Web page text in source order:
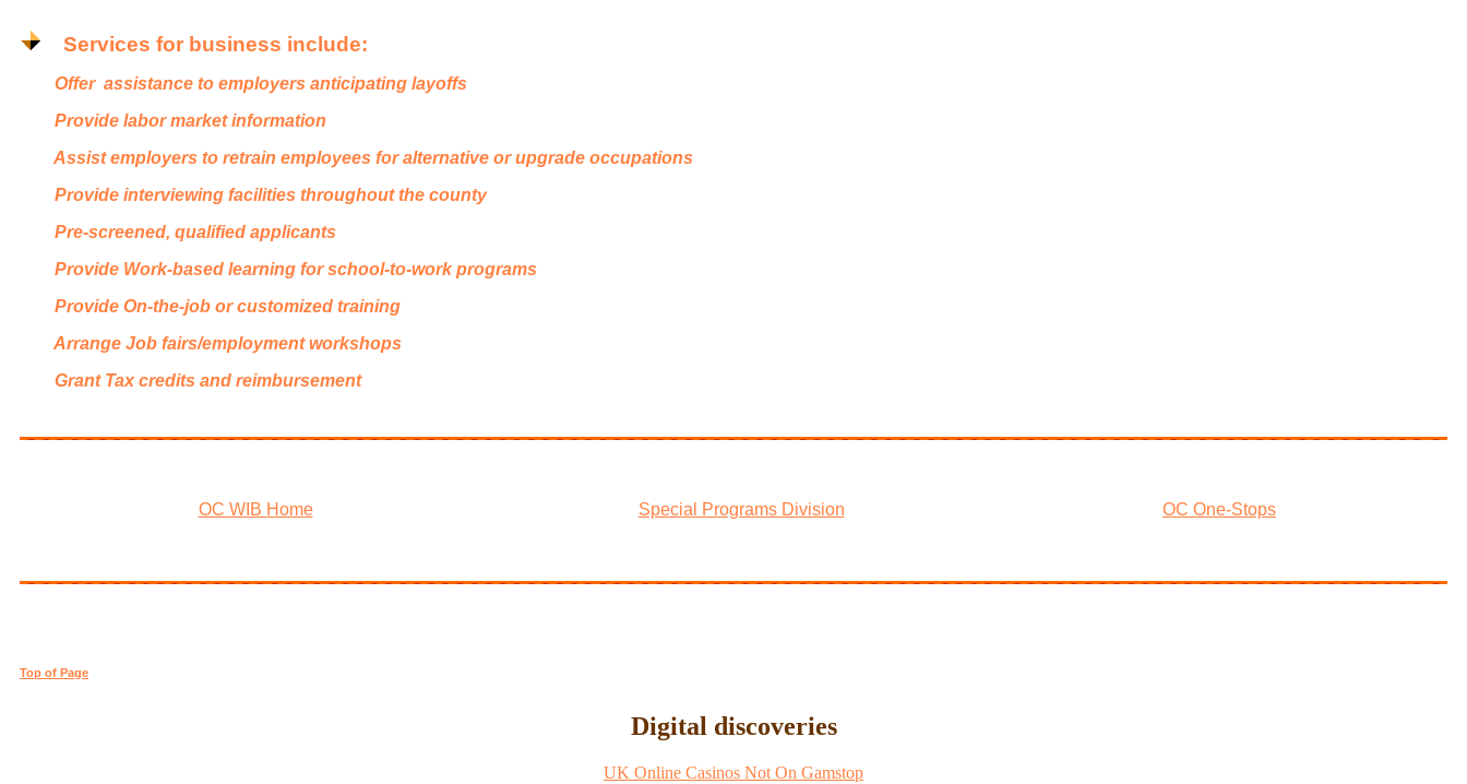
Services for business include:
Offer assistance to employers anticipating layoffs
Provide labor market information
Assist employers to retrain employees for alternative or upgrade occupations
Provide interviewing facilities throughout the county
Pre-screened, qualified applicants
Provide Work-based learning for school-to-work programs
Provide On-the-job or customized training
Arrange Job fairs/employment workshops
Grant Tax credits and reimbursement
OC WIB Home Special Programs Division OC One-Stops
Top of Page
Digital discoveries
UK Online Casinos Not On Gamstop